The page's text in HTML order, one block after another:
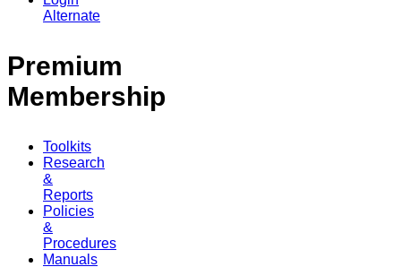
Alternate
Premium
Membership
Toolkits
Research
&
Reports
Policies
&
Procedures
Manuals